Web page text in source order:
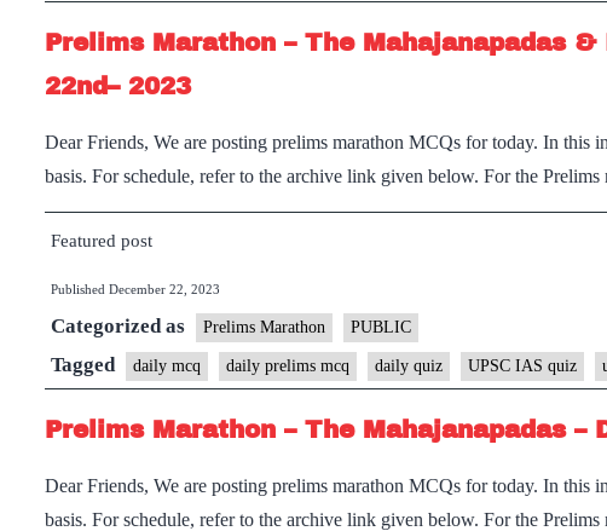
Prelims Marathon – The Mahajanapadas
22nd– 2023
Dear Friends, We are posting prelims marathon MCQs for today. In this
basis. For schedule, refer to the archive link given below. For the
Featured post
Published December 22, 2023
Categorized as Prelims Marathon PUBLIC
Tagged daily mcq daily prelims mcq daily quiz UPSC IAS quiz
Prelims Marathon – The Mahajanapadas –
Dear Friends, We are posting prelims marathon MCQs for today. In this
basis. For schedule, refer to the archive link given below. For the